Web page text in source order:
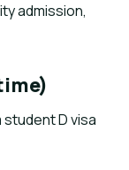
admission,
D visa